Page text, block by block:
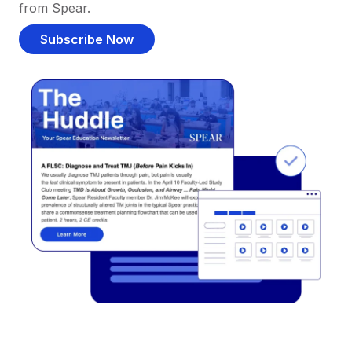
from Spear.
Subscribe Now